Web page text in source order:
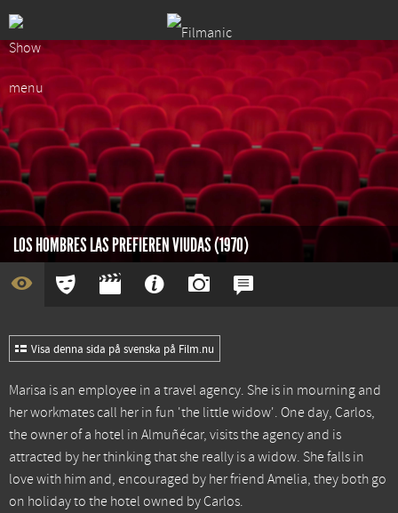
LOS HOMBRES LAS PREFIEREN VIUDAS (1970)
Visa denna sida på svenska på Film.nu
Marisa is an employee in a travel agency. She is in mourning and
her workmates call her in fun 'the little widow'. One day, Carlos,
the owner of a hotel in Almuñécar, visits the agency and is
attracted by her thinking that she really is a widow. She falls in
love with him and, encouraged by her friend Amelia, they both go
on holiday to the hotel owned by Carlos.